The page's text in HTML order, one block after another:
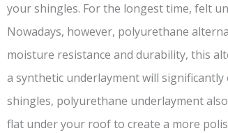
your shingles. For the longest time, felt
Nowadays, however, polyurethane
moisture resistance and durability, this
a synthetic underlayment will
shingles, polyurethane underlayment
flat under your roof to create a more